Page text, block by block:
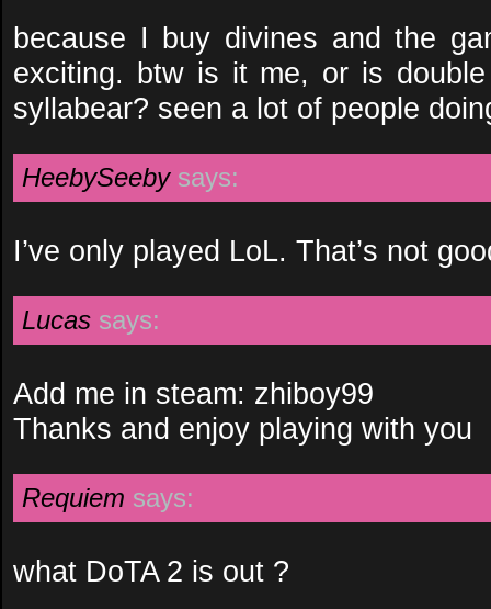
because I buy divines and the
exciting. btw is it me, or is
syllabear? seen a lot of people
HeebySeeby says:
I’ve only played LoL. That’s not
Lucas says:
Add me in steam: zhiboy99
Thanks and enjoy playing with you
Requiem says:
what DoTA 2 is out ?